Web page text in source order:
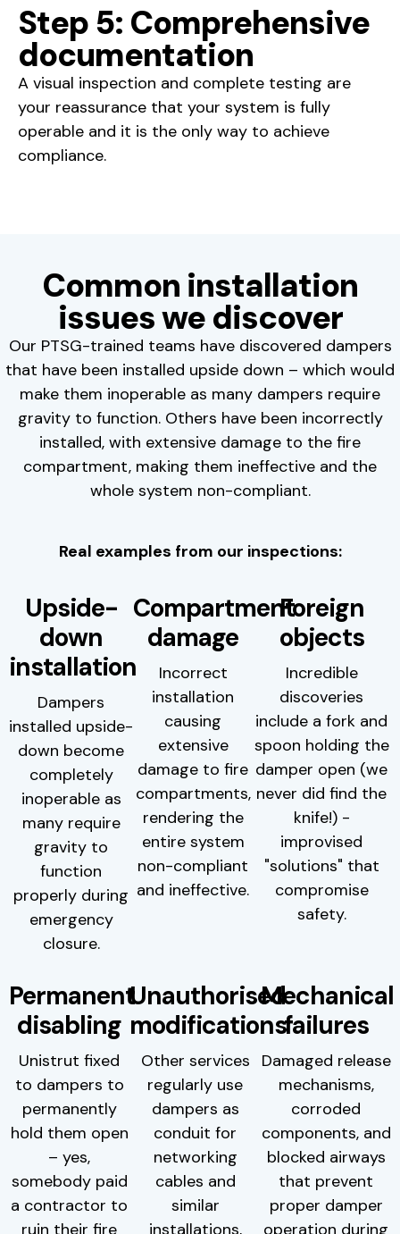
Step 5: Comprehensive
documentation
A visual inspection and complete testing are
your reassurance that your system is fully
operable and it is the only way to achieve
compliance.
Common installation
issues we discover
Our PTSG-trained teams have discovered dampers
that have been installed upside down – which would
make them inoperable as many dampers require
gravity to function. Others have been incorrectly
installed, with extensive damage to the fire
compartment, making them ineffective and the
whole system non-compliant.
Real examples from our inspections:
Upside-
down
installation
Dampers
installed upside-
down become
completely
inoperable as
many require
gravity to
function
properly during
emergency
closure.
Compartment
damage
Incorrect
installation
causing
extensive
damage to fire
compartments,
rendering the
entire system
non-compliant
and ineffective.
Foreign
objects
Incredible
discoveries
include a fork and
spoon holding the
damper open (we
never did find the
knife!) -
improvised
"solutions" that
compromise
safety.
Permanent
disabling
Unistrut fixed
to dampers to
permanently
hold them open
– yes,
somebody paid
a contractor to
ruin their fire
Unauthorised
modifications
Other services
regularly use
dampers as
conduit for
networking
cables and
similar
installations,
Mechanical
failures
Damaged release
mechanisms,
corroded
components, and
blocked airways
that prevent
proper damper
operation during